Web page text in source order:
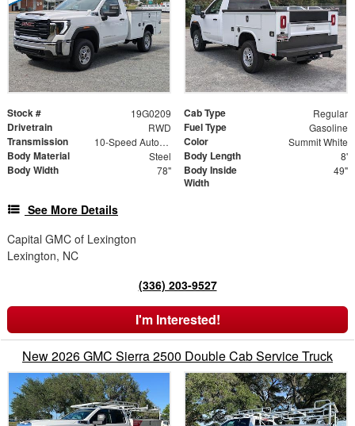
Stock # 19G0209 Cab Type Regular
Drivetrain RWD Fuel Type Gasoline
Transmission 10-Speed Automatic Color Summit White
Body Material Steel Body Length 8'
Body Width 78"
Body Inside
Width
49"
See More Details
Capital GMC of Lexington
Lexington, NC
(336) 203-9527
I'm Interested!
New 2026 GMC Sierra 2500 Double Cab Service Truck